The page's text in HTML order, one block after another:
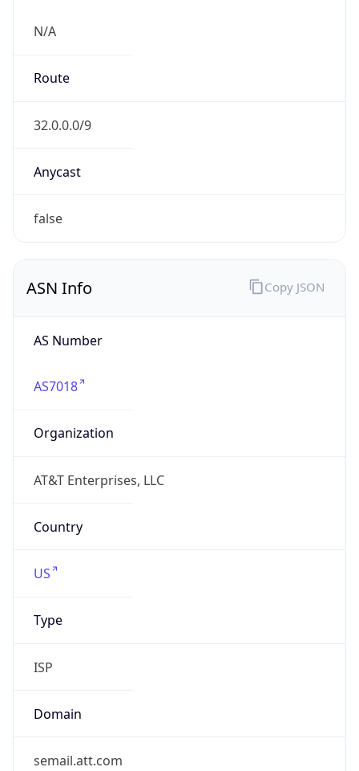
N/A
Route
32.0.0.0/9
Anycast
false
ASN Info
AS Number
AS7018
Organization
AT&T Enterprises, LLC
Country
US
Type
ISP
Domain
semail.att.com
Copy JSON